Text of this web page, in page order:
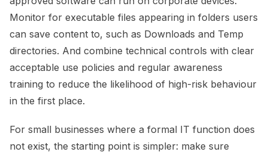
Monitor for executable files appearing in folders users
can save content to, such as Downloads and Temp
directories. And combine technical controls with clear
acceptable use policies and regular awareness
training to reduce the likelihood of high-risk behaviour
in the first place.
For small businesses where a formal IT function does
not exist, the starting point is simpler: make sure